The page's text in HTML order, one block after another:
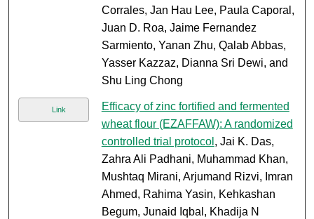
Corrales, Jan Hau Lee, Paula Caporal,
Juan D. Roa, Jaime Fernandez
Sarmiento, Yanan Zhu, Qalab Abbas,
Yasser Kazzaz, Dianna Sri Dewi, and
Shu Ling Chong
Link
Efficacy of zinc fortified and fermented
wheat flour (EZAFFAW): A randomized
controlled trial protocol , Jai K. Das,
Zahra Ali Padhani, Muhammad Khan,
Mushtaq Mirani, Arjumand Rizvi, Imran
Ahmed, Rahima Yasin, Kehkashan
Begum, Junaid Iqbal, Khadija N